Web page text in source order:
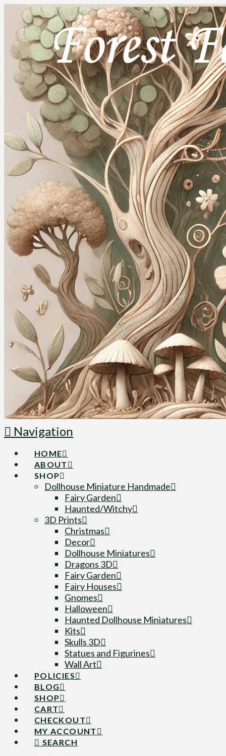
Navigation
HOME
ABOUT
SHOP
Dollhouse Miniature Handmade
Fairy Garden
Haunted/Witchy
3D Prints
Christmas
Decor
Dollhouse Miniatures
Dragons 3D
Fairy Garden
Fairy Houses
Gnomes
Halloween
Haunted Dollhouse Miniatures
Kits
Skulls 3D
Statues and Figurines
Wall Art
POLICIES
BLOG
SHOP
CART
CHECKOUT
MY ACCOUNT
SEARCH